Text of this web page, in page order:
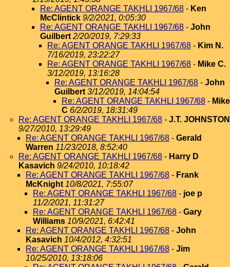
Re: AGENT ORANGE TAKHLI 1967/68 - Ken
McClintick 9/2/2021, 0:05:30
Re: AGENT ORANGE TAKHLI 1967/68 - John
Guilbert 2/20/2019, 7:29:33
Re: AGENT ORANGE TAKHLI 1967/68 - Kim N.
7/16/2019, 23:22:27
Re: AGENT ORANGE TAKHLI 1967/68 - Mike C.
3/12/2019, 13:16:28
Re: AGENT ORANGE TAKHLI 1967/68 - John
Guilbert 3/12/2019, 14:04:54
Re: AGENT ORANGE TAKHLI 1967/68 - Mike
C 6/2/2019, 18:31:49
Re: AGENT ORANGE TAKHLI 1967/68 - J.T. JOHNSTON
9/27/2010, 13:29:49
Re: AGENT ORANGE TAKHLI 1967/68 - Gerald
Warren 11/23/2018, 8:52:40
Re: AGENT ORANGE TAKHLI 1967/68 - Harry D
Kasavich 9/24/2010, 10:18:42
Re: AGENT ORANGE TAKHLI 1967/68 - Frank
McKnight 10/8/2021, 7:55:07
Re: AGENT ORANGE TAKHLI 1967/68 - joe p
11/2/2021, 11:31:27
Re: AGENT ORANGE TAKHLI 1967/68 - Gary
Williams 10/9/2021, 6:42:41
Re: AGENT ORANGE TAKHLI 1967/68 - John
Kasavich 10/4/2012, 4:32:51
Re: AGENT ORANGE TAKHLI 1967/68 - Jim
10/25/2010, 13:18:06